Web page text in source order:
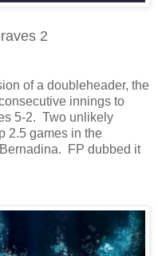
2
of a doubleheader, the
innings to
5-2. Two unlikely
2.5 games in the
FP dubbed it